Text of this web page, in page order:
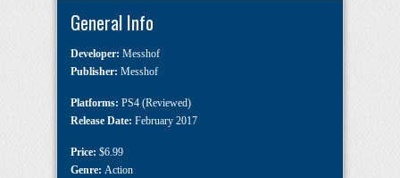
General Info
Developer: Messhof
Publisher: Messhof
Platforms: PS4 (Reviewed)
Release Date: February 2017
Price: $6.99
Genre: Action